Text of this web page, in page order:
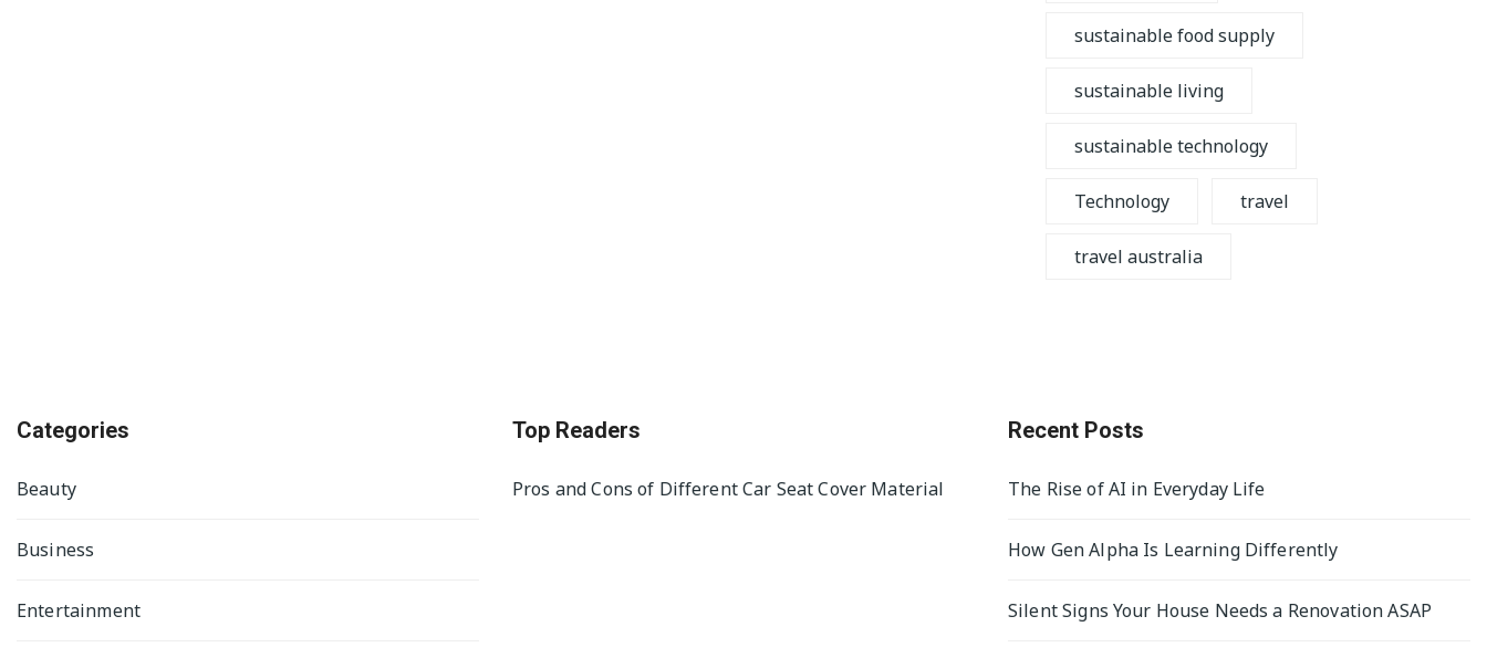
sustainable food supply
sustainable living
sustainable technology
Technology travel
travel australia
Categories
Beauty
Business
Entertainment
Top Readers
Pros and Cons of Different Car Seat Cover Material
Recent Posts
The Rise of AI in Everyday Life
How Gen Alpha Is Learning Differently
Silent Signs Your House Needs a Renovation ASAP